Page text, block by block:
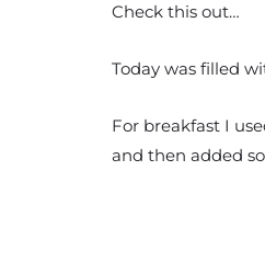
Check this out…
Today was filled
For breakfast I
and then added